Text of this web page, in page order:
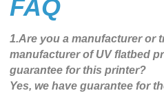
FAQ
1.Are you a manufacturer or
manufacturer of UV flatbed
guarantee for this printer?
Yes, we have guarantee for